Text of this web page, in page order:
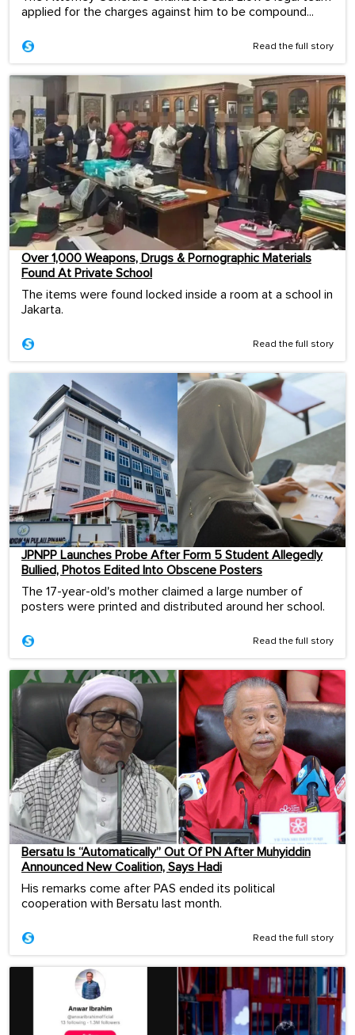
applied for the charges against him to be compound...
Read the full story
Over 1,000 Weapons, Drugs & Pornographic Materials
Found At Private School
The items were found locked inside a room at a school in
Jakarta.
Read the full story
JPNPP Launches Probe After Form 5 Student Allegedly
Bullied, Photos Edited Into Obscene Posters
The 17-year-old's mother claimed a large number of
posters were printed and distributed around her school.
Read the full story
Bersatu Is “Automatically” Out Of PN After Muhyiddin
Announced New Coalition, Says Hadi
His remarks come after PAS ended its political
cooperation with Bersatu last month.
Read the full story